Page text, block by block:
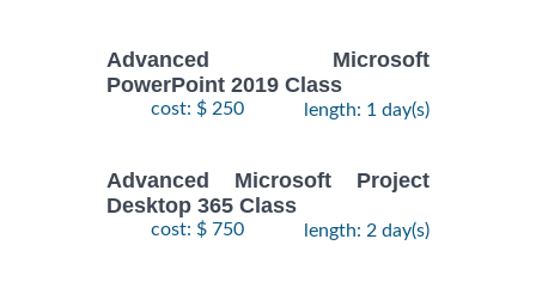
Advanced Microsoft
PowerPoint 2019 Class
cost: $ 250 length: 1 day(s)
Advanced Microsoft Project
Desktop 365 Class
cost: $ 750 length: 2 day(s)